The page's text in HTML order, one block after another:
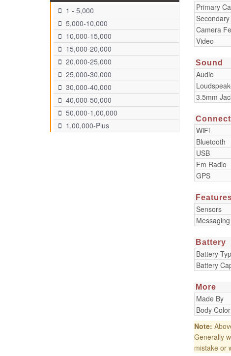
1 - 5,000
5,000-10,000
10,000-15,000
15,000-20,000
20,000-25,000
25,000-30,000
30,000-40,000
40,000-50,000
50,000-1,00,000
1,00,000-Plus
Primary
Camera
Video
Sound
Audio
3.5mm
WiFi
Bluetooth
USB
Fm Radio
GPS
Sensors
Messaging
Battery
Battery
Battery
More
Made By
Body Color
Note:
Generally
mistake or